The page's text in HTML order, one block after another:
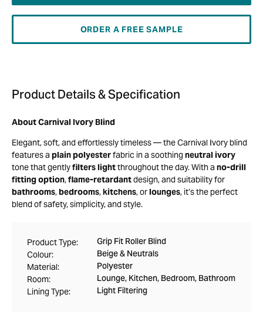
ORDER A FREE SAMPLE
Product Details & Specification
About Carnival Ivory Blind
Elegant, soft, and effortlessly timeless — the Carnival Ivory blind
features a plain polyesterfabric in a soothing neutral ivory
tone that gentlyfilters lightthroughout the day. With a no-drill
fitting option,flame-retardantdesign, and suitability for
bathrooms,bedrooms,kitchens, orlounges, it’s the perfect
blend of safety, simplicity, and style.
Product Type: Grip Fit Roller Blind
Colour: Beige & Neutrals
Material: Polyester
Room: Lounge, Kitchen, Bedroom, Bathroom
Lining Type: Light Filtering